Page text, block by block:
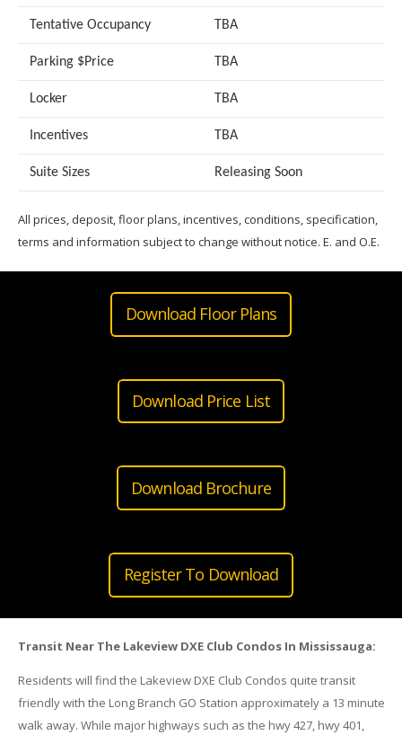
Tentative Occupancy TBA
Parking $Price TBA
Locker TBA
Incentives TBA
Suite Sizes Releasing Soon
All prices, deposit, floor plans, incentives, conditions, specification,
terms and information subject to change without notice. E. and O.E.
Download Floor Plans
Download Price List
Download Brochure
Register To Download
Transit Near The Lakeview DXE Club Condos In Mississauga:
Residents will find the Lakeview DXE Club Condos quite transit
friendly with the Long Branch GO Station approximately a 13 minute
walk away. While major highways such as the hwy 427, hwy 401,